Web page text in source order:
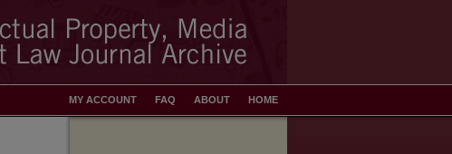
HOME
ABOUT
FAQ
MY ACCOUNT